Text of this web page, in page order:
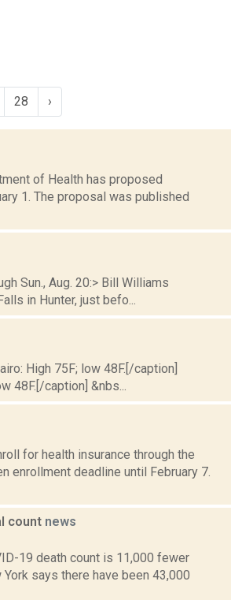
28 ›
of Health has proposed
1. The proposal was published
Sun., Aug. 20:> Bill Williams
in Hunter, just befo...
High 75F; low 48F.[/caption]
48F.[/caption] &nbs...
for health insurance through the
enrollment deadline until February 7.
count news
19 death count is 11,000 fewer
says there have been 43,000